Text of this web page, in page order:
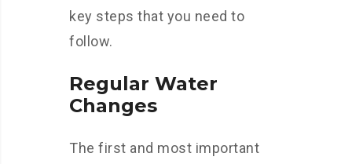
key steps that you need to
follow.
Regular Water
Changes
The first and most important